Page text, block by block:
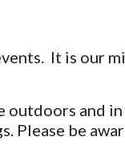
It is our
outdoors and
Please be